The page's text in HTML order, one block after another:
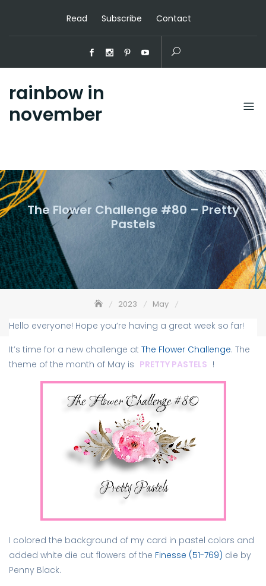
Read Subscribe Contact
rainbow in
november
The Flower Challenge #80 – Pretty
Pastels
2023
May
The Flower Challenge #80 – Pretty Pastels
Hello everyone! Hope you’re having a great week so far!
It’s time for a new challenge at The Flower Challenge. The
theme of the month of May is PRETTY PASTELS !
I colored the background of my card in pastel colors and
added white die cut flowers of the Finesse (51-769) die by
Penny Black.